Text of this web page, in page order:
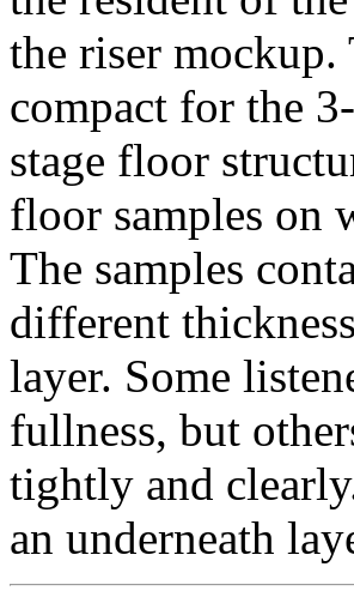
the riser mockup.
compact for the
stage floor
floor samples on
The samples
different
layer. Some
fullness, but
tightly and
an underneath